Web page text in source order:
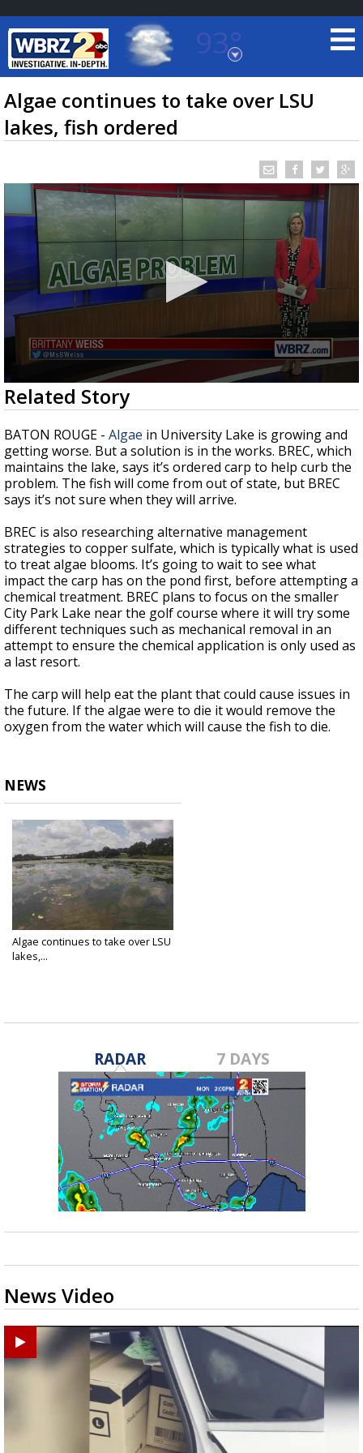
93°
Baton Rouge, Louisiana
7 DAY FORECAST
TRUEVIEW©LOCAL RADAR
Strengthening El Nino shaping hurricane
season, major research groups release
updated outlooks
Algae continues to take over LSU
lakes, fish ordered
0
seconds
of
1
minute,
21
seconds
Related Story
BATON ROUGE - Algae in University Lake is growing and
getting worse. But a solution is in the works. BREC, which
maintains the lake, says it’s ordered carp to help curb the
problem. The fish will come from out of state, but BREC
says it’s not sure when they will arrive.
BREC is also researching alternative management
strategies to copper sulfate, which is typically what is used
to treat algae blooms. It’s going to wait to see what
impact the carp has on the pond first, before attempting a
chemical treatment. BREC plans to focus on the smaller
City Park Lake near the golf course where it will try some
different techniques such as mechanical removal in an
attempt to ensure the chemical application is only used as
a last resort.
The carp will help eat the plant that could cause issues in
the future. If the algae were to die it would remove the
oxygen from the water which will cause the fish to die.
NEWS
Algae continues to take over LSU
lakes,...
RADAR 7 DAYS
News Video